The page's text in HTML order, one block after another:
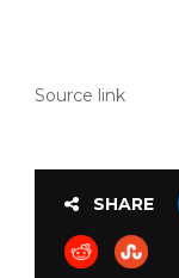
Source link
SHARE